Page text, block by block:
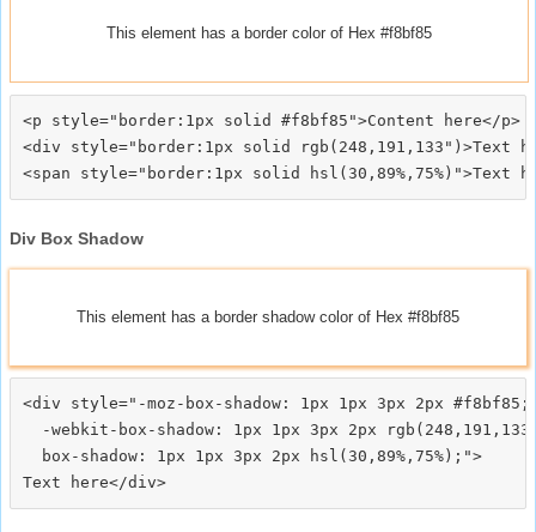
This element has a border color of Hex #f8bf85
<p style="border:1px solid #f8bf85">Content here</p>
<div style="border:1px solid rgb(248,191,133")>Text
Div Box Shadow
This element has a border shadow color of Hex #f8bf85
<div style="-moz-box-shadow: 1px 1px 3px 2px #f8bf85;
-webkit-box-shadow: 1px 1px 3px 2px
  box-shadow: 1px 1px 3px 2px hsl(30,89%,75%);">